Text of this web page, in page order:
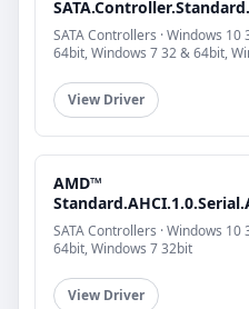
SATA Controllers · Windows
64bit, Windows 7 32 & 64bit,
View Driver
AMD™
SATA Controllers · Windows
64bit, Windows 7 32bit
View Driver